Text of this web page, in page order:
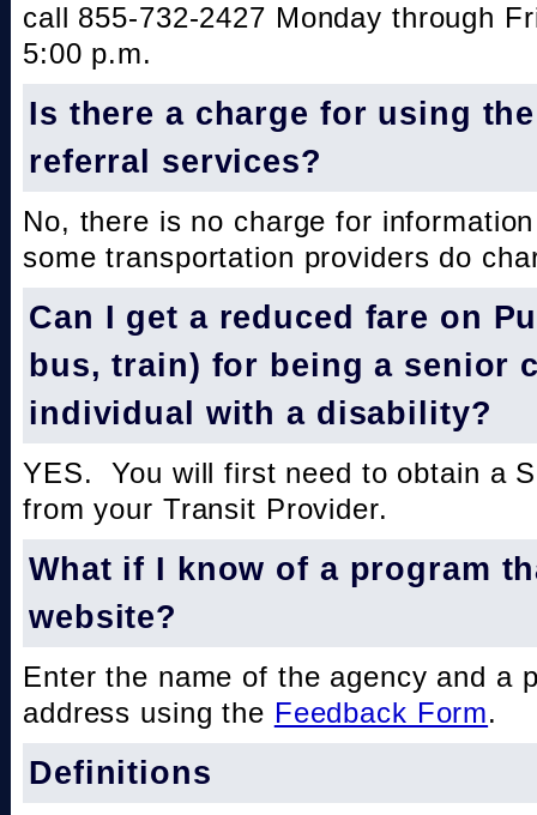
call 855-732-2427 Monday through
5:00 p.m.
Is there a charge for using
referral services?
No, there is no charge for
some transportation providers do
Can I get a reduced fare on
bus, train) for being a senior
individual with a disability?
YES. You will first need to obtain a
from your Transit Provider.
What if I know of a program
website?
Enter the name of the agency and a
address using the Feedback Form.
Definitions